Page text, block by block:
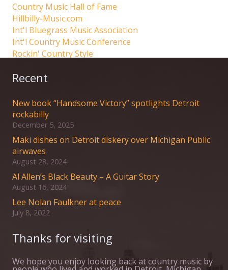
Country Music Hall of Fame
Hillbilly-Music.com
Int'l Bluegrass Music Association
Int'l Country Music Conference
Rockin' Country Style
Recent
New book “Handsome Victory” spotlights Detroit
rockabilly
December 5, 2025
Maki dishes on Detroit diskery over Michigan Public
airwaves
August 28, 2024
Al Allen’s Black Beauty – A Guitar Story
August 16, 2024
Lee Nolan Faulkner at peace
July 8, 2022
Thanks for visiting
We hope you enjoy looking back at country music by